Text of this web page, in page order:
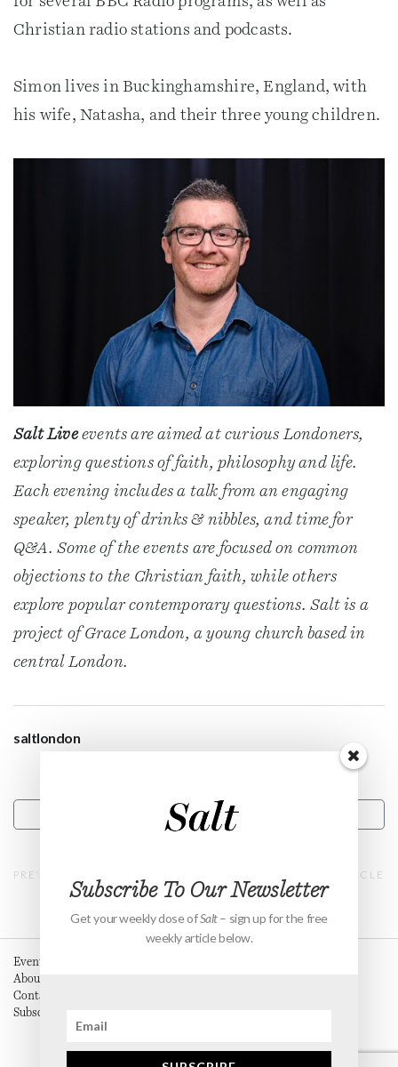
Christian radio stations and podcasts.
Simon lives in Buckinghamshire, England, with
his wife, Natasha, and their three young children.
Salt Liveevents are aimed at curious Londoners,
exploring questions of faith, philosophy and life.
Each evening includes a talk from an engaging
speaker, plenty of drinks & nibbles, and time for
Q&A. Some of the events are focused on common
objections to the Christian faith, while others
explore popular contemporary questions. Salt is a
project of Grace London, a young church based in
central London.
saltlondon
CONTACT
PREVIOUS ARTICLE NEXT ARTICLE
Events
About
Contact
Subscribe
Subscribe To Our Newsletter
Get your weekly dose ofSalt– sign up for the free
weekly article below.